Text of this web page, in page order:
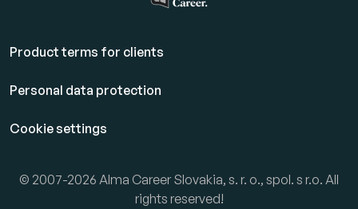
Product terms for clients
Personal data protection
Cookie settings
© 2007-2026 Alma Career Slovakia, s. r. o., spol. s r.o. All
rights reserved!